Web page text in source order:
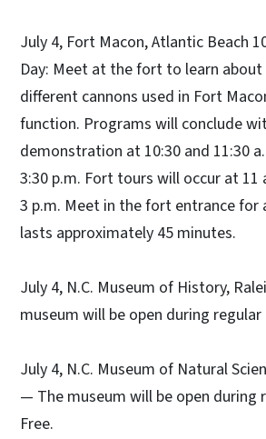
July 4, Fort Macon, Atlantic Beach
Day: Meet at the fort to learn
different cannons used in Fort
function. Programs will conclude
demonstration at 10:30 and 11:30
3:30 p.m. Fort tours will occur at 11
3 p.m. Meet in the fort entrance
lasts approximately 45 minutes.
July 4, N.C. Museum of History,
museum will be open during regular
July 4, N.C. Museum of Natural
— The museum will be open during
Free.